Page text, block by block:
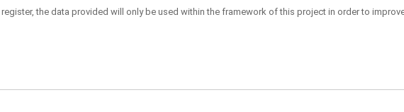
the data provided will only be used within the framework of this project in order to